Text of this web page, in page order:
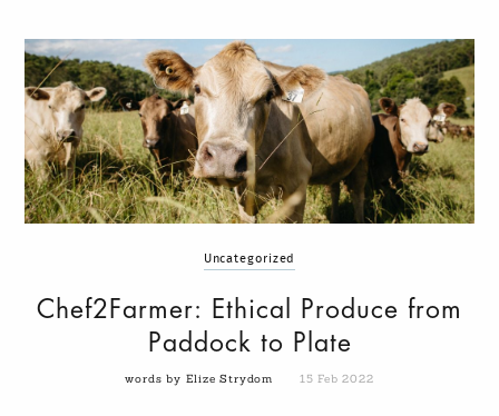
Uncategorized
Chef2Farmer: Ethical Produce from
Paddock to Plate
words by Elize Strydom 15 Feb 2022